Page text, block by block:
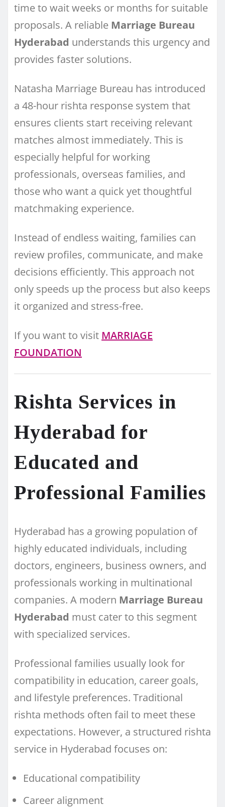
time to wait weeks or months for suitable
proposals. A reliable Marriage Bureau
Hyderabad understands this urgency and
provides faster solutions.
Natasha Marriage Bureau has introduced
a 48-hour rishta response system that
ensures clients start receiving relevant
matches almost immediately. This is
especially helpful for working
professionals, overseas families, and
those who want a quick yet thoughtful
matchmaking experience.
Instead of endless waiting, families can
review profiles, communicate, and make
decisions efficiently. This approach not
only speeds up the process but also keeps
it organized and stress-free.
If you want to visit MARRIAGE
FOUNDATION
Rishta Services in
Hyderabad for
Educated and
Professional Families
Hyderabad has a growing population of
highly educated individuals, including
doctors, engineers, business owners, and
professionals working in multinational
companies. A modern Marriage Bureau
Hyderabad must cater to this segment
with specialized services.
Professional families usually look for
compatibility in education, career goals,
and lifestyle preferences. Traditional
rishta methods often fail to meet these
expectations. However, a structured rishta
service in Hyderabad focuses on:
Educational compatibility
Career alignment